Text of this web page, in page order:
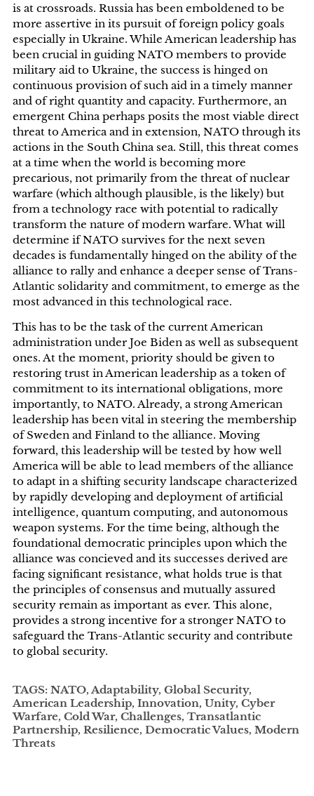
is at crossroads. Russia has been emboldened to be
more assertive in its pursuit of foreign policy goals
especially in Ukraine. While American leadership has
been crucial in guiding NATO members to provide
military aid to Ukraine, the success is hinged on
continuous provision of such aid in a timely manner
and of right quantity and capacity. Furthermore, an
emergent China perhaps posits the most viable direct
threat to America and in extension, NATO through its
actions in the South China sea. Still, this threat comes
at a time when the world is becoming more
precarious, not primarily from the threat of nuclear
warfare (which although plausible, is the likely) but
from a technology race with potential to radically
transform the nature of modern warfare. What will
determine if NATO survives for the next seven
decades is fundamentally hinged on the ability of the
alliance to rally and enhance a deeper sense of Trans-
Atlantic solidarity and commitment, to emerge as the
most advanced in this technological race.
This has to be the task of the current American
administration under Joe Biden as well as subsequent
ones. At the moment, priority should be given to
restoring trust in American leadership as a token of
commitment to its international obligations, more
importantly, to NATO. Already, a strong American
leadership has been vital in steering the membership
of Sweden and Finland to the alliance. Moving
forward, this leadership will be tested by how well
America will be able to lead members of the alliance
to adapt in a shifting security landscape characterized
by rapidly developing and deployment of artificial
intelligence, quantum computing, and autonomous
weapon systems. For the time being, although the
foundational democratic principles upon which the
alliance was concieved and its successes derived are
facing significant resistance, what holds true is that
the principles of consensus and mutually assured
security remain as important as ever. This alone,
provides a strong incentive for a stronger NATO to
safeguard the Trans-Atlantic security and contribute
to global security.
TAGS: NATO, Adaptability, Global Security,
American Leadership, Innovation, Unity, Cyber
Warfare, Cold War, Challenges, Transatlantic
Partnership, Resilience, Democratic Values, Modern
Threats